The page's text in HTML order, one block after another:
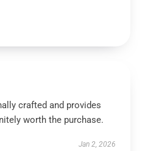
crafted and provides
worth the purchase.
Jan 2, 2026